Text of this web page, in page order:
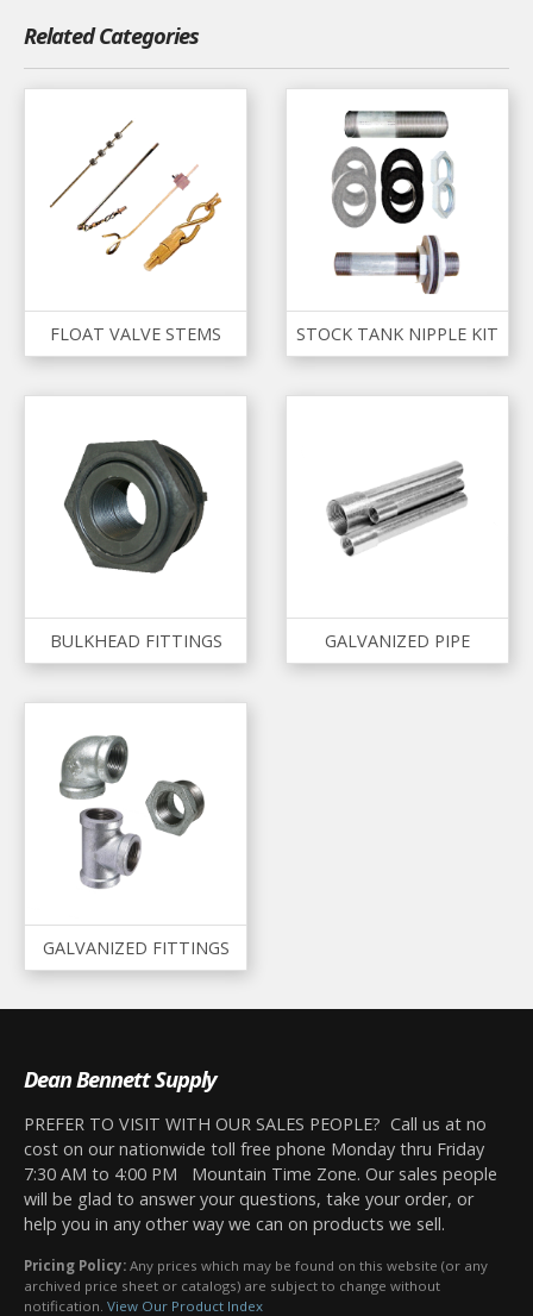
Related Categories
FLOAT VALVE STEMS STOCK TANK NIPPLE KIT
BULKHEAD FITTINGS GALVANIZED PIPE
GALVANIZED FITTINGS
Dean Bennett Supply
PREFER TO VISIT WITH OUR SALES PEOPLE? Call us at no
cost on our nationwide toll free phone Monday thru Friday
7:30 AM to 4:00 PM Mountain Time Zone. Our sales people
will be glad to answer your questions, take your order, or
help you in any other way we can on products we sell.
Pricing Policy: Any prices which may be found on this website (or any
archived price sheet or catalogs) are subject to change without
notification. View Our Product Index